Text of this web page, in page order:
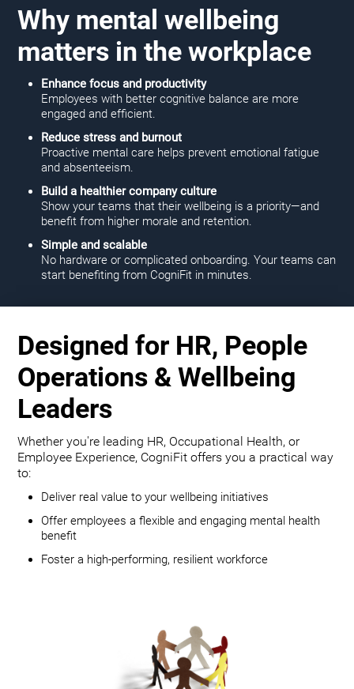
Why mental wellbeing
matters in the workplace
Enhance focus and productivity
Employees with better cognitive balance are more
engaged and efficient.
Reduce stress and burnout
Proactive mental care helps prevent emotional fatigue
and absenteeism.
Build a healthier company culture
Show your teams that their wellbeing is a priority—and
benefit from higher morale and retention.
Simple and scalable
No hardware or complicated onboarding. Your teams can
start benefiting from CogniFit in minutes.
Designed for HR, People
Operations & Wellbeing
Leaders
Whether you're leading HR, Occupational Health, or
Employee Experience, CogniFit offers you a practical way
to:
Deliver real value to your wellbeing initiatives
Offer employees a flexible and engaging mental health
benefit
Foster a high-performing, resilient workforce